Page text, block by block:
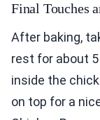
Final Touches
After baking,
rest for about
inside the
on top for a